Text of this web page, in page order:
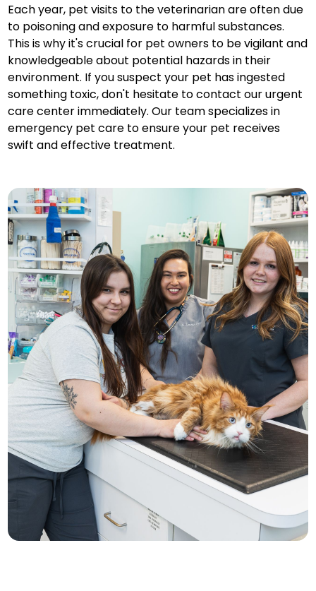
Each year, pet visits to the veterinarian are often due
to poisoning and exposure to harmful substances.
This is why it's crucial for pet owners to be vigilant and
knowledgeable about potential hazards in their
environment. If you suspect your pet has ingested
something toxic, don't hesitate to contact our urgent
care center immediately. Our team specializes in
emergency pet care to ensure your pet receives
swift and effective treatment.